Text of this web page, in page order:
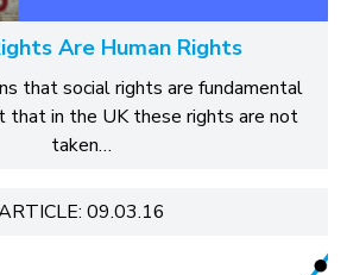
Are Human Rights
that social rights are fundamental
that in the UK these rights are not
taken…
09.03.16